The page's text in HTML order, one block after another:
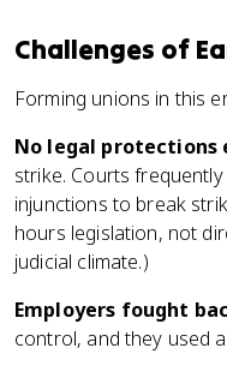
Challenges of
Forming unions in this
No legal protections
strike. Courts
injunctions to break
hours legislation, not
judicial climate.)
Employers fought
control, and they used